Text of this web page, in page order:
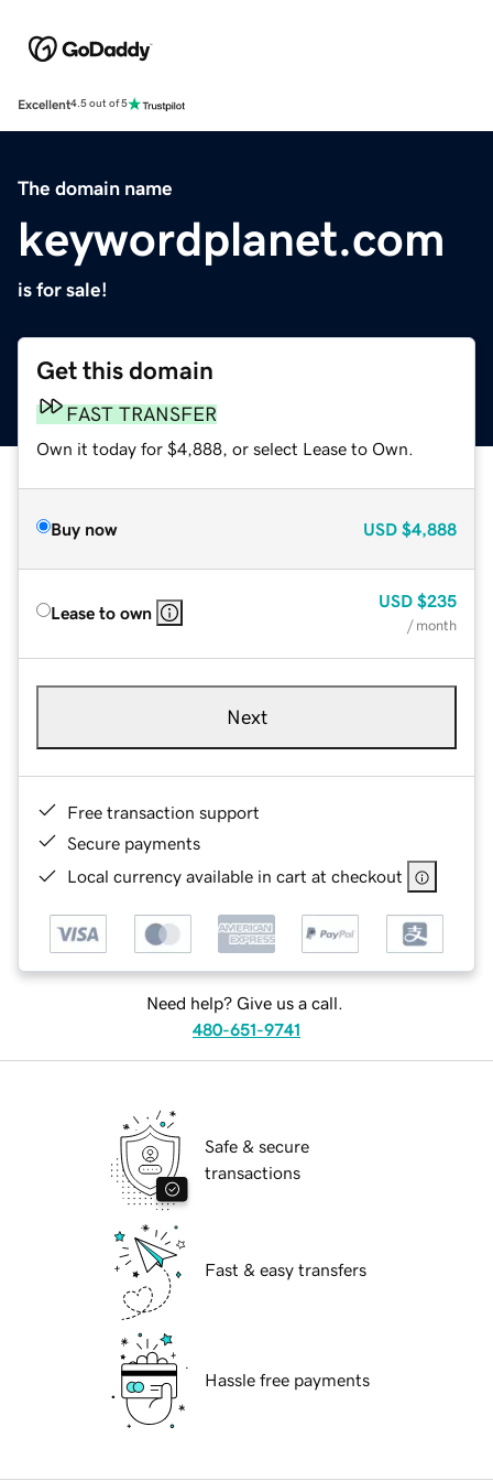
Excellent4.5 out of 5
The domain name
keywordplanet.com
is for sale!
Get this domain
FAST TRANSFER
Own it today for $4,888, or select Lease to Own.
Buy now USD $4,888
Lease to own
USD $235
/ month
Next
Free transaction support
Secure payments
Local currency available in cart at checkout
Need help? Give us a call.
480-651-9741
Safe & secure
transactions
Fast & easy transfers
Hassle free payments